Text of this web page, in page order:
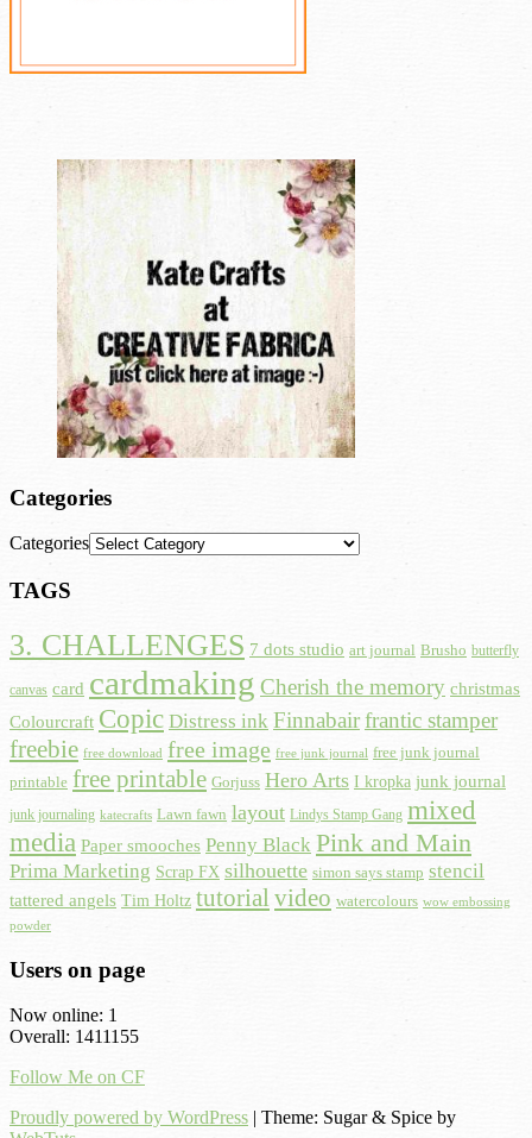
Categories
Categories
TAGS
3. CHALLENGES 7 dots studio art journal Brusho butterfly
canvas card cardmaking Cherish the memory christmas
Colourcraft Copic Distress ink Finnabairfrantic stamper
freebie free download free image free junk journal free junk journal
printable free printable Gorjuss Hero Arts I kropka junk journal
junk journaling katecrafts Lawn fawn layout Lindys Stamp Gang mixed
media Paper smooches Penny Black Pink and Main
Prima Marketing Scrap FX silhouette simon says stamp stencil
tattered angels Tim Holtz tutorialvideo watercolours wow embossing
powder
Users on page
Now online: 1
Overall: 1411155
Follow Me on CF
Proudly powered by WordPress | Theme: Sugar & Spice by